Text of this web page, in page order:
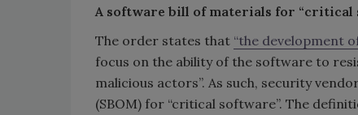
A software bill of materials for “critical
The order states that “the development
focus on the ability of the software to
malicious actors”. As such, security
(SBOM) for “critical software”. The